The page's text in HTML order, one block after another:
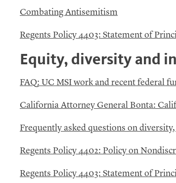
Combating Antisemitism
Regents Policy 4403: Statement of
Equity, diversity and
FAQ: UC MSI work and recent federal
California Attorney General Bonta:
Frequently asked questions on
Regents Policy 4402: Policy on
Regents Policy 4403: Statement of